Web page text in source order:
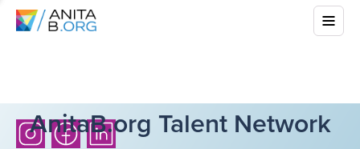
AnitaB.org Talent Network